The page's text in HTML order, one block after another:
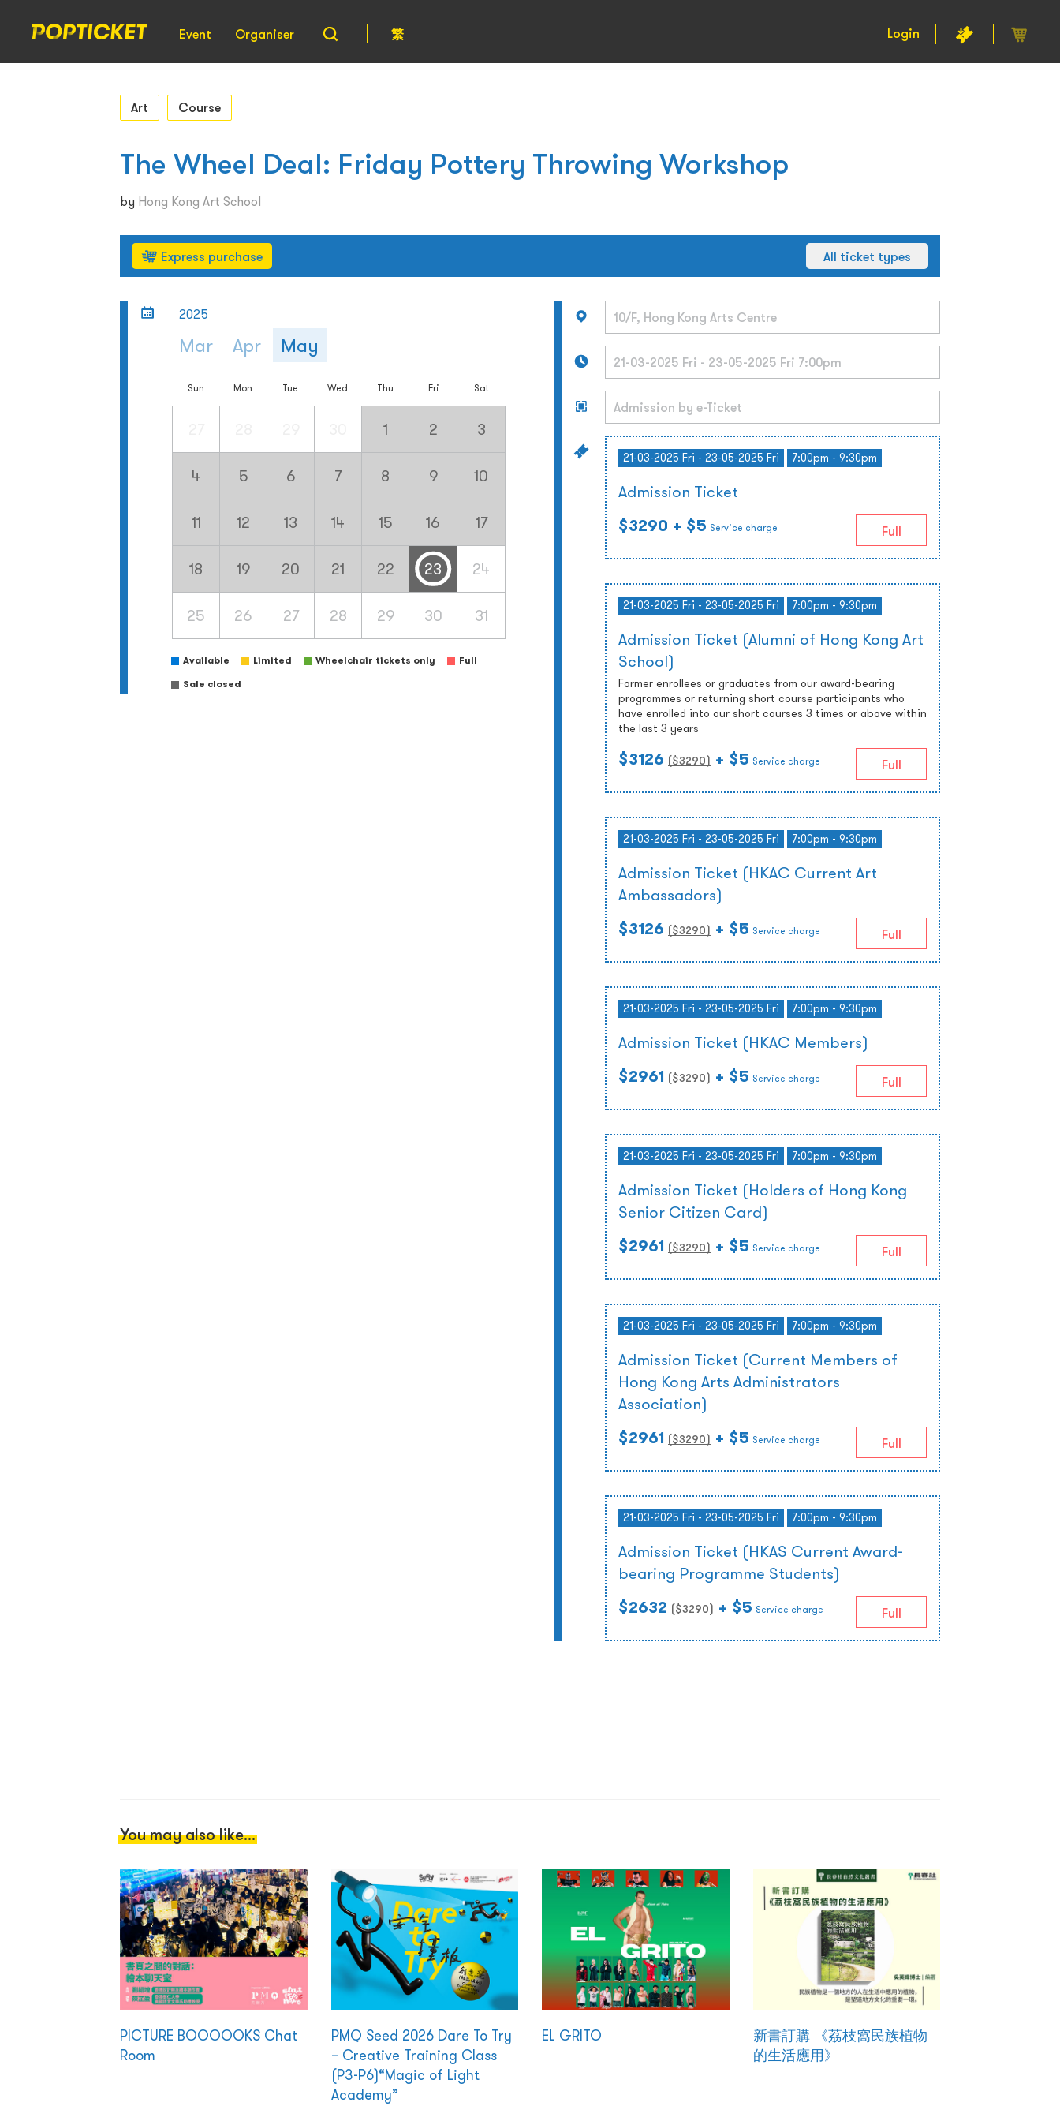
Event Organiser 繁 Login
Art Course
The Wheel Deal: Friday Pottery Throwing Workshop
by Hong Kong Art School
Express purchase All ticket types
2025
Mar Apr May
Sun Mon Tue Wed Thu Fri Sat
1 2 3
4 5 6 7 8 9 10
11 12 13 14 15 16 17
18 19 20 21 22 23 24
25 26 27 28 29 30 31
Available Limited Wheelchair tickets only
Full
Sale closed
21-03-2025 Fri - 23-05-2025 Fri 7:00pm - 9:30pm
Admission Ticket
$3290 + $5 Service charge Full
21-03-2025 Fri - 23-05-2025 Fri 7:00pm - 9:30pm
Admission Ticket (Alumni of Hong Kong Art
School)
Former enrollees or graduates from our award-bearing
programmes or returning short course participants who
have enrolled into our short courses 3 times or above within
the last 3 years
$3126 ($3290) + $5 Service charge Full
21-03-2025 Fri - 23-05-2025 Fri 7:00pm - 9:30pm
Admission Ticket (HKAC Current Art
Ambassadors)
$3126 ($3290) + $5 Service charge Full
21-03-2025 Fri - 23-05-2025 Fri 7:00pm - 9:30pm
Admission Ticket (HKAC Members)
$2961 ($3290) + $5 Service charge Full
21-03-2025 Fri - 23-05-2025 Fri 7:00pm - 9:30pm
Admission Ticket (Holders of Hong Kong
Senior Citizen Card)
$2961 ($3290) + $5 Service charge Full
21-03-2025 Fri - 23-05-2025 Fri 7:00pm - 9:30pm
Admission Ticket (Current Members of
Hong Kong Arts Administrators
Association)
$2961 ($3290) + $5 Service charge Full
21-03-2025 Fri - 23-05-2025 Fri 7:00pm - 9:30pm
Admission Ticket (HKAS Current Award-
bearing Programme Students)
$2632 ($3290) + $5 Service charge Full
You may also like...
PICTURE BOOOOOKS Chat
Room
PMQ Seed 2026 Dare To Try
– Creative Training Class
(P3-P6)“Magic of Light
Academy”
EL GRITO
新書訂購 《荔枝窩民族植物
的生活應用》